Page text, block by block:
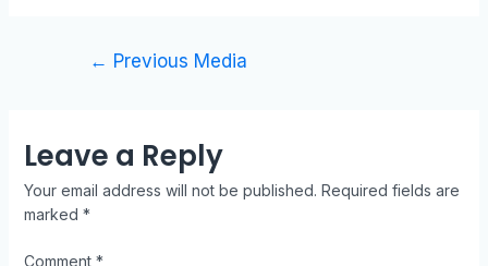
← Previous Media
Leave a Reply
Your email address will not be published. Required fields are
marked *
Comment *